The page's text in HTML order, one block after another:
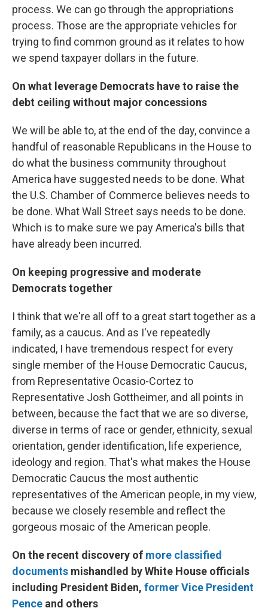
process. We can go through the appropriations
process. Those are the appropriate vehicles for
trying to find common ground as it relates to how
we spend taxpayer dollars in the future.
On what leverage Democrats have to raise the
debt ceiling without major concessions
We will be able to, at the end of the day, convince a
handful of reasonable Republicans in the House to
do what the business community throughout
America have suggested needs to be done. What
the U.S. Chamber of Commerce believes needs to
be done. What Wall Street says needs to be done.
Which is to make sure we pay America's bills that
have already been incurred.
On keeping progressive and moderate
Democrats together
I think that we're all off to a great start together as a
family, as a caucus. And as I've repeatedly
indicated, I have tremendous respect for every
single member of the House Democratic Caucus,
from Representative Ocasio-Cortez to
Representative Josh Gottheimer, and all points in
between, because the fact that we are so diverse,
diverse in terms of race or gender, ethnicity, sexual
orientation, gender identification, life experience,
ideology and region. That's what makes the House
Democratic Caucus the most authentic
representatives of the American people, in my view,
because we closely resemble and reflect the
gorgeous mosaic of the American people.
On the recent discovery of more classified
documents mishandled by White House officials
including President Biden, former Vice President
Pence and others